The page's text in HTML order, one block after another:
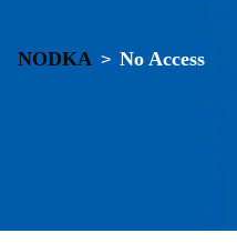
NODKA > No Access